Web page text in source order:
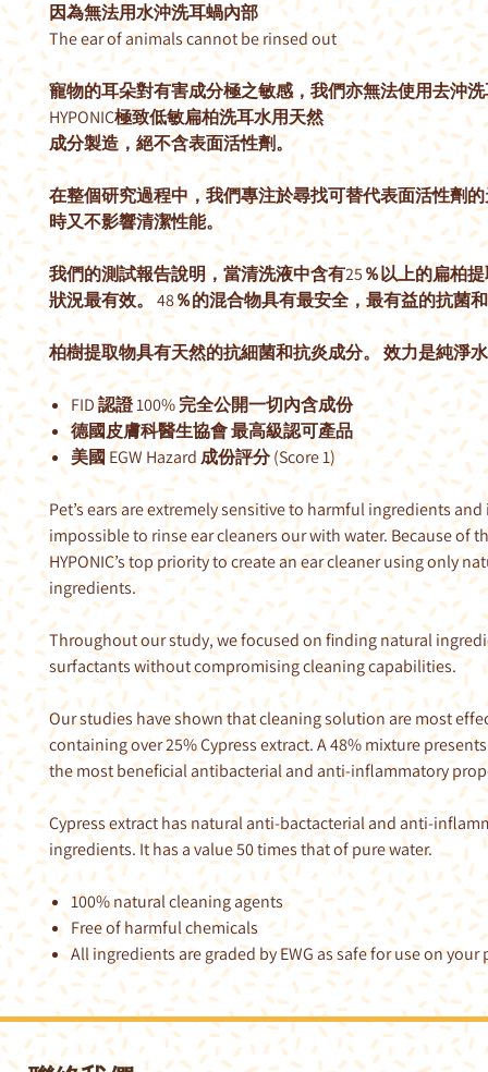
因為無法用水沖洗耳蝸內部
The ear of animals cannot be rinsed out
寵物的耳朵對有害成分極之敏感，我們亦無法使用去沖
HYPONIC極致低敏扁柏洗耳水用天然
成分製造，絕不含表面活性劑。
在整個研究過程中，我們專注於尋找可替代表面活性劑
時又不影響清潔性能。
我們的測試報告說明，當清洗液中含有25％以上的扁柏
狀況最有效。 48％的混合物具有最安全，最有益的抗菌
柏樹提取物具有天然的抗細菌和抗炎成分。 效力是純淨
FID 認證 100% 完全公開一切內含成份
德國皮膚科醫生協會 最高級認可產品
美國 EGW Hazard 成份評分 (Score 1)
Pet’s ears are extremely sensitive to harmful ingredients and
impossible to rinse ear cleaners our with water. Because of
HYPONIC’s top priority to create an ear cleaner using only
ingredients.
Throughout our study, we focused on finding natural
surfactants without compromising cleaning capabilities.
Our studies have shown that cleaning solution are most
containing over 25% Cypress extract. A 48% mixture
the most beneficial antibacterial and anti-inflammatory
Cypress extract has natural anti-bactacterial and anti-
ingredients. It has a value 50 times that of pure water.
100% natural cleaning agents
Free of harmful chemicals
All ingredients are graded by EWG as safe for use on your